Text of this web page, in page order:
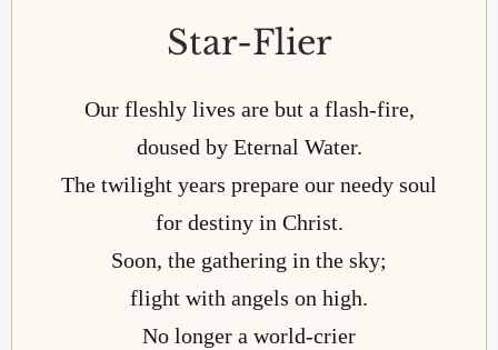
Star-Flier
Our fleshly lives are but a flash-fire,
doused by Eternal Water.
The twilight years prepare our needy soul
for destiny in Christ.
Soon, the gathering in the sky;
flight with angels on high.
No longer a world-crier